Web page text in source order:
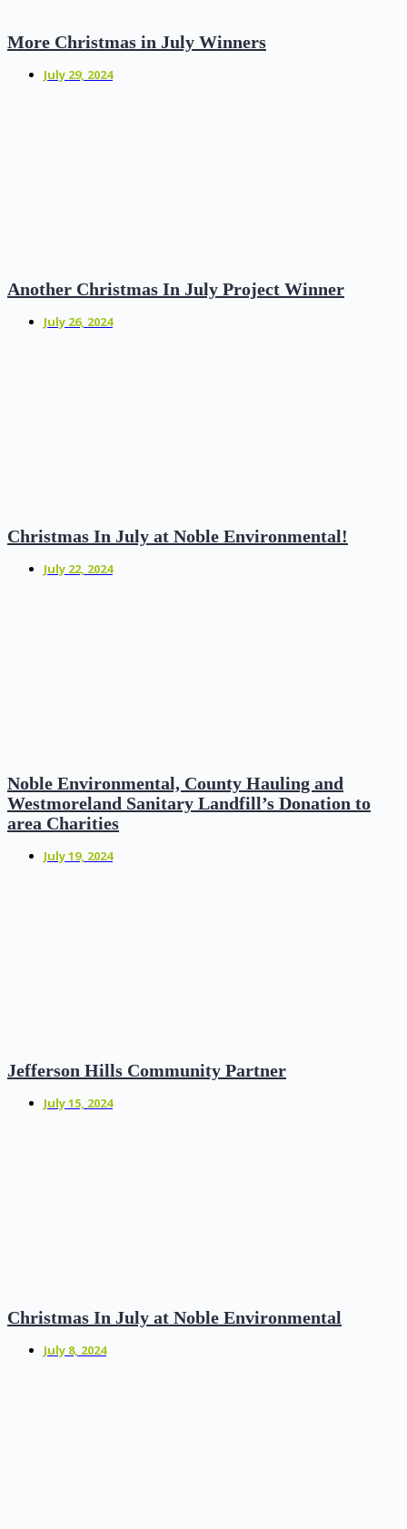
More Christmas in July Winners
July 29, 2024
Another Christmas In July Project Winner
July 26, 2024
Christmas In July at Noble Environmental!
July 22, 2024
Noble Environmental, County Hauling and
Westmoreland Sanitary Landfill’s Donation to
area Charities
July 19, 2024
Jefferson Hills Community Partner
July 15, 2024
Christmas In July at Noble Environmental
July 8, 2024